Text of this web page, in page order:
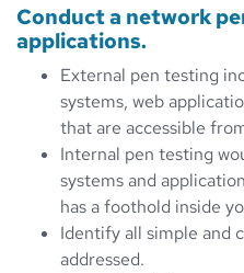
Conduct a network
applications.
External pen testing
systems, web
that are accessible
Internal pen testing
systems and
has a foothold inside
Identify all simple and
addressed.